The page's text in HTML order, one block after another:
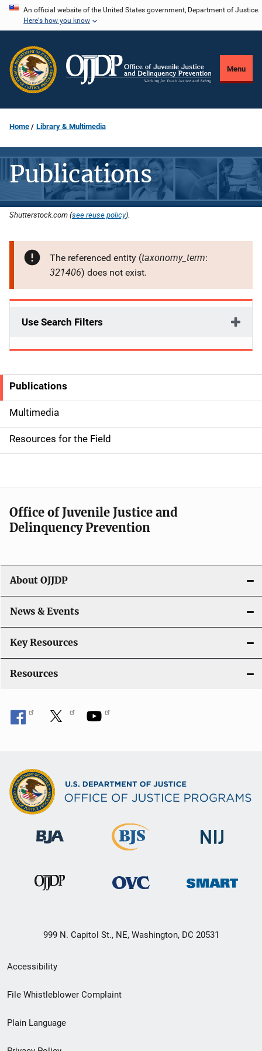
Skip
content
An official website of the United States government, Department of Justice.
Here's how you know
Menu
Home Library & Multimedia
Publications
Shutterstock.com (see reuse policy).
The referenced entity (taxonomy_term:
321406) does not exist.
Use Search Filters
S
i
d
e
n
a
v
g
a
t
i
o
Publications
Multimedia
Resources for the Field
Office of Juvenile Justice and
Delinquency Prevention
About OJJDP
News & Events
Key Resources
Resources
999 N. Capitol St., NE, Washington, DC 20531
Secondary
Footer
menu
Accessibility
File Whistleblower Complaint
Plain Language